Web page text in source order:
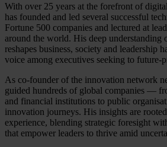
With over 25 years at the forefront of
has founded and led several successful
Fortune 500 companies and lectured at
around the world. His deep understanding
reshapes business, society and leadership
voice among executives seeking to future-
As co-founder of the innovation network
guided hundreds of global companies —
and financial institutions to public
innovation journeys. His insights are
experience, blending strategic foresight
that empower leaders to thrive amid